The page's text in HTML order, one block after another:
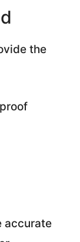
the
accurate